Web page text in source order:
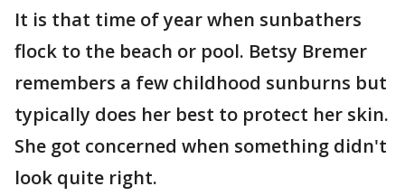
It is that time of year when sunbathers
flock to the beach or pool. Betsy Bremer
remembers a few childhood sunburns but
typically does her best to protect her skin.
She got concerned when something didn't
look quite right.